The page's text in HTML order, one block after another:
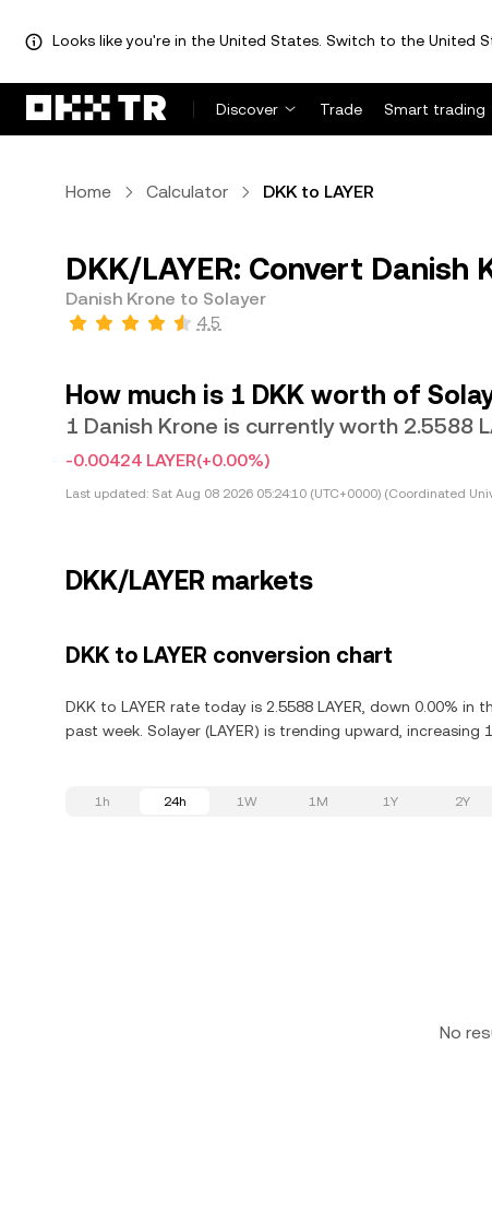
Looks like you're in the United States. Switch to the United
Discover Trade Smart trading
Home Calculator DKK to LAYER
DKK/LAYER: Convert Danish
Danish Krone to Solayer
4.5
How much is 1 DKK worth of
1 Danish Krone is currently worth 2.5588
-0.00424 LAYER(+0.00%)
Last updated: Sat Aug 08 2026 05:24:10 (UTC+0000) (Coordinated
DKK/LAYER markets
DKK to LAYER conversion chart
DKK to LAYER rate today is 2.5588 LAYER, down 0.00%
past week. Solayer (LAYER) is trending upward, increasing
1h 24h 1W 1M 1Y 2Y
No